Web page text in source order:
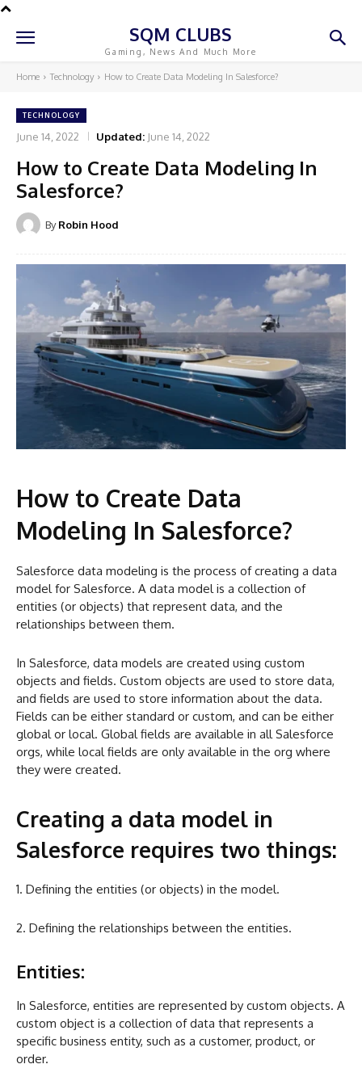
SQM CLUBS
Gaming, News And Much More
Home Technology How to Create Data Modeling In Salesforce?
TECHNOLOGY
June 14, 2022 Updated: June 14, 2022
How to Create Data Modeling In
Salesforce?
By Robin Hood
How to Create Data
Modeling In Salesforce?
Salesforce data modeling is the process of creating a data
model for Salesforce. A data model is a collection of
entities (or objects) that represent data, and the
relationships between them.
In Salesforce, data models are created using custom
objects and fields. Custom objects are used to store data,
and fields are used to store information about the data.
Fields can be either standard or custom, and can be either
global or local. Global fields are available in all Salesforce
orgs, while local fields are only available in the org where
they were created.
Creating a data model in
Salesforce requires two things:
1. Defining the entities (or objects) in the model.
2. Defining the relationships between the entities.
Entities:
In Salesforce, entities are represented by custom objects. A
custom object is a collection of data that represents a
specific business entity, such as a customer, product, or
order.